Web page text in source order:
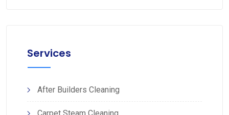
Services
After Builders Cleaning